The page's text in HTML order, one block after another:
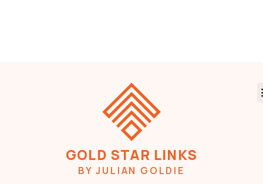
GOLD STAR LINKS
BY JULIAN GOLDIE